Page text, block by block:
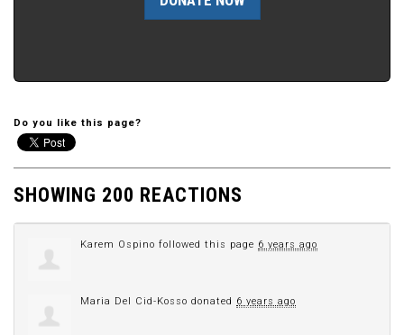
Do you like this page?
SHOWING 200 REACTIONS
Karem Ospino followed this page 6 years ago
Maria Del Cid-Kosso donated 6 years ago